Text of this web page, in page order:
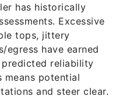
has historically
Excessive
tops, jittery
egress have earned
reliability
potential
and steer clear.